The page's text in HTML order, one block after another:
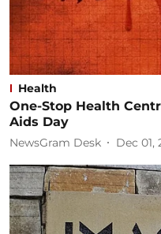
Health
One-Stop Health
Aids Day
NewsGram Desk Dec 01,